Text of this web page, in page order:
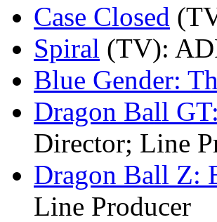
Case Closed
Spiral (TV):
Blue Gender:
Dragon Ball
Director; Line
Dragon Ball Z:
Line Producer